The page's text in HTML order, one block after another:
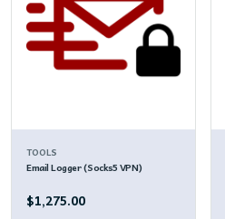
TOOLS
Email Logger (Socks5 VPN)
$1,275.00